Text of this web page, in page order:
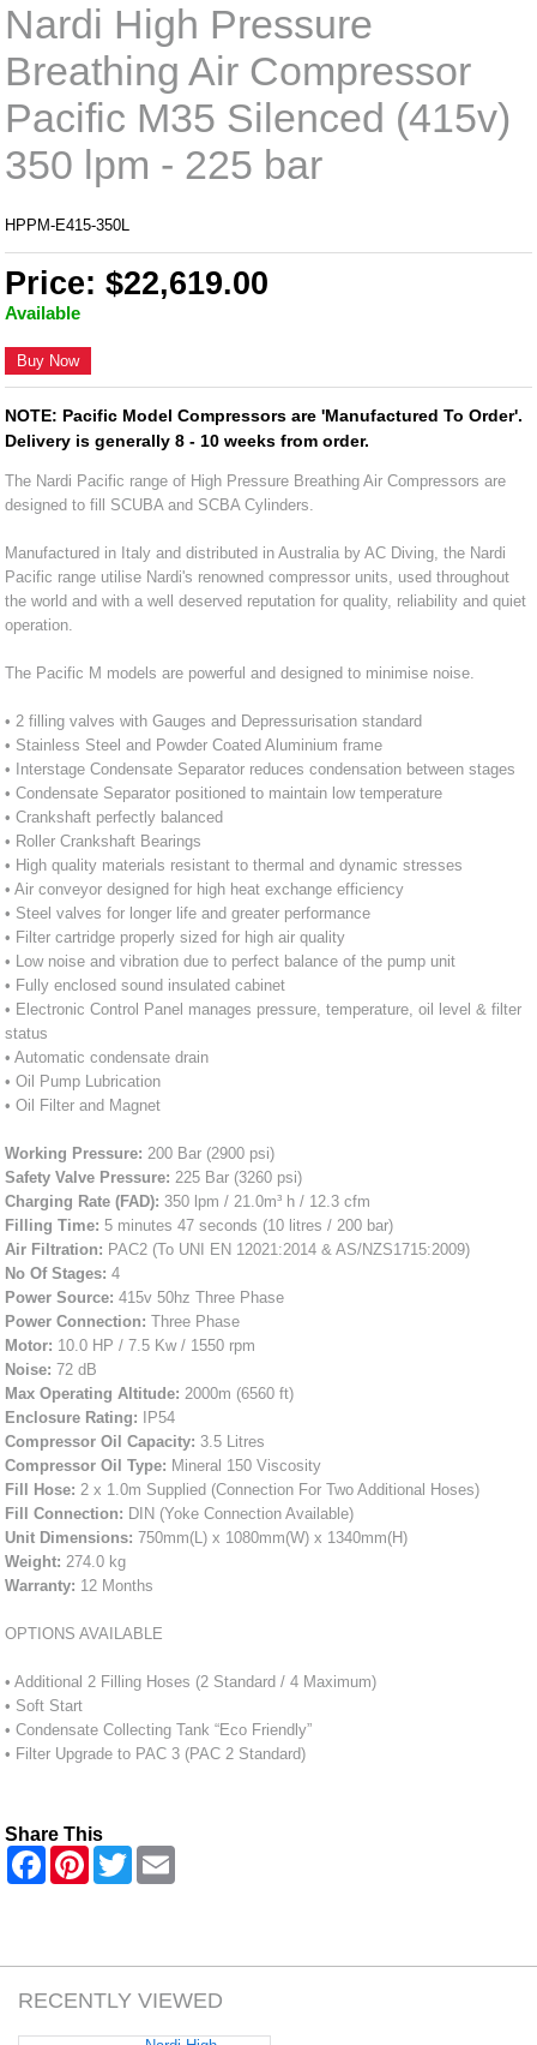
Nardi High Pressure
Breathing Air Compressor
Pacific M35 Silenced (415v)
350 lpm - 225 bar
HPPM-E415-350L
Price: $22,619.00
Available
Buy Now
NOTE: Pacific Model Compressors are 'Manufactured To Order'.
Delivery is generally 8 - 10 weeks from order.
The Nardi Pacific range of High Pressure Breathing Air Compressors are
designed to fill SCUBA and SCBA Cylinders.
Manufactured in Italy and distributed in Australia by AC Diving, the Nardi
Pacific range utilise Nardi's renowned compressor units, used throughout
the world and with a well deserved reputation for quality, reliability and quiet
operation.
The Pacific M models are powerful and designed to minimise noise.
• 2 filling valves with Gauges and Depressurisation standard
• Stainless Steel and Powder Coated Aluminium frame
• Interstage Condensate Separator reduces condensation between stages
• Condensate Separator positioned to maintain low temperature
• Crankshaft perfectly balanced
• Roller Crankshaft Bearings
• High quality materials resistant to thermal and dynamic stresses
• Air conveyor designed for high heat exchange efficiency
• Steel valves for longer life and greater performance
• Filter cartridge properly sized for high air quality
• Low noise and vibration due to perfect balance of the pump unit
• Fully enclosed sound insulated cabinet
• Electronic Control Panel manages pressure, temperature, oil level & filter
status
• Automatic condensate drain
• Oil Pump Lubrication
• Oil Filter and Magnet
Working Pressure: 200 Bar (2900 psi)
Safety Valve Pressure: 225 Bar (3260 psi)
Charging Rate (FAD): 350 lpm / 21.0m³ h / 12.3 cfm
Filling Time: 5 minutes 47 seconds (10 litres / 200 bar)
Air Filtration: PAC2 (To UNI EN 12021:2014 & AS/NZS1715:2009)
No Of Stages: 4
Power Source: 415v 50hz Three Phase
Power Connection: Three Phase
Motor: 10.0 HP / 7.5 Kw / 1550 rpm
Noise: 72 dB
Max Operating Altitude: 2000m (6560 ft)
Enclosure Rating: IP54
Compressor Oil Capacity: 3.5 Litres
Compressor Oil Type: Mineral 150 Viscosity
Fill Hose: 2 x 1.0m Supplied (Connection For Two Additional Hoses)
Fill Connection: DIN (Yoke Connection Available)
Unit Dimensions: 750mm(L) x 1080mm(W) x 1340mm(H)
Weight: 274.0 kg
Warranty: 12 Months
OPTIONS AVAILABLE
• Additional 2 Filling Hoses (2 Standard / 4 Maximum)
• Soft Start
• Condensate Collecting Tank “Eco Friendly”
• Filter Upgrade to PAC 3 (PAC 2 Standard)
Share This
F
o
P
e
t
T
w
r
RECENTLY VIEWED